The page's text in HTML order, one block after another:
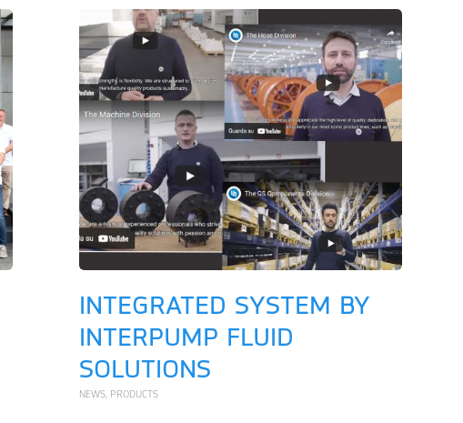
INTEGRATED SYSTEM BY
INTERPUMP FLUID
SOLUTIONS
NEWS, PRODUCTS